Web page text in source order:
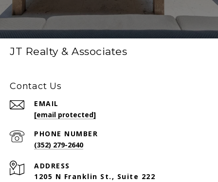
JT Realty & Associates
Contact Us
EMAIL
[email protected]
PHONE NUMBER
(352) 279-2640
ADDRESS
1205 N Franklin St., Suite 222